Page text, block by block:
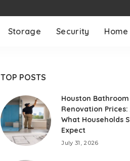
Storage Security
TOP POSTS
Houston Bathroom
Renovation
What Households
Expect
July 31, 2026